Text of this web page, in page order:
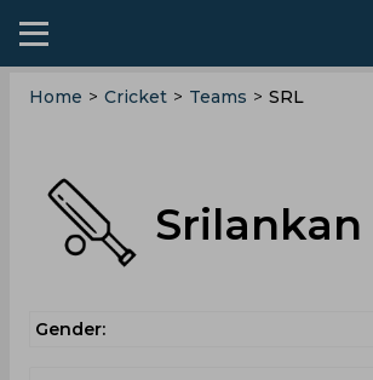
Home > Cricket > Teams > SRL
Gender: